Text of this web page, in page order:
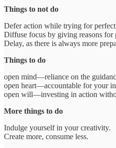
Things to not do
Defer action while trying for
Diffuse focus by giving reasons for
Delay, as there is always more
Things to do
open mind—reliance on the
open heart—accountable for your
open will—investing in action
More things to do
Indulge yourself in your creativity.
Create more, consume less.